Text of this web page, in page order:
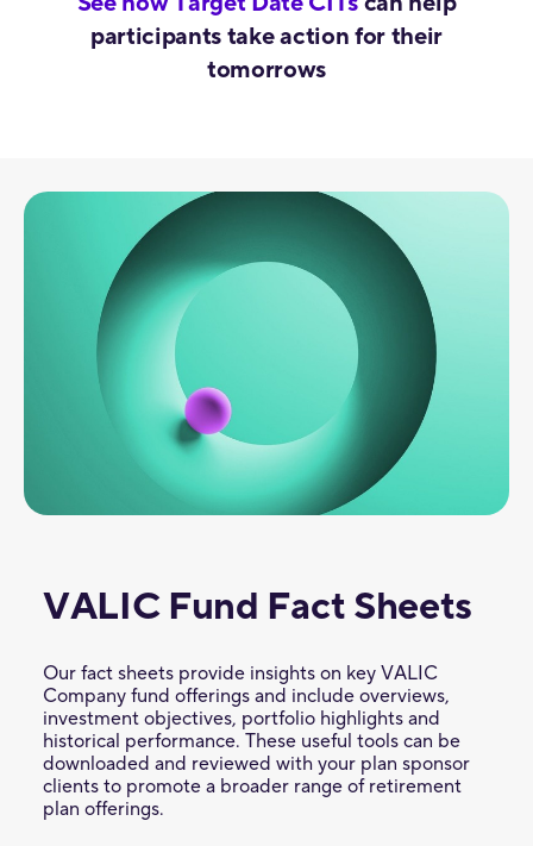
participants take action for their
tomorrows
VALIC Fund Fact Sheets
Our fact sheets provide insights on key VALIC
Company fund offerings and include overviews,
investment objectives, portfolio highlights and
historical performance. These useful tools can be
downloaded and reviewed with your plan sponsor
clients to promote a broader range of retirement
plan offerings.